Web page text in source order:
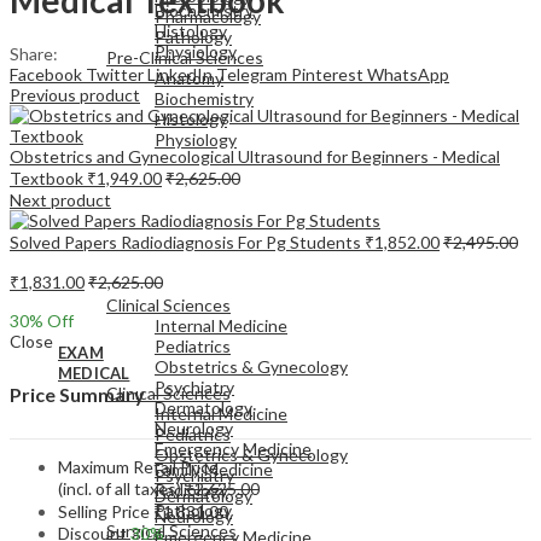
Pharmacology
Pathology
Pre-Clinical Sciences
Anatomy
Biochemistry
Histology
Physiology
EXAM
MEDICAL
Clinical Sciences
Internal Medicine
Pediatrics
Obstetrics & Gynecology
Psychiatry
Dermatology
Neurology
Emergency Medicine
Biochemistry
Histology
Physiology
MEDICAL
Clinical Sciences
Internal Medicine
Pediatrics
Obstetrics & Gynecology
Psychiatry
Dermatology
Neurology
Emergency Medicine
Family Medicine
Radiology
Pathology
Surgical Sciences
Share:
Facebook TwitterLinkedInTelegram Pinterest WhatsApp
Previous product
Obstetrics and Gynecological Ultrasound for Beginners - Medical
Textbook ₹1,949.00₹2,625.00
Next product
Solved Papers Radiodiagnosis For Pg Students ₹1,852.00₹2,495.00
₹1,831.00₹2,625.00
30% Off
Close
Price Summary
Maximum Retail Price
(incl. of all taxes)₹2,625.00
Selling Price ₹1,831.00
Discount30%